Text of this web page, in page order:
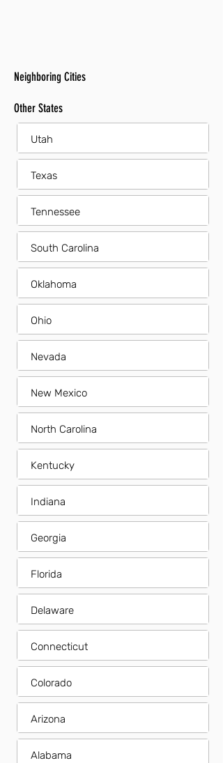
Neighboring Cities
Other States
Utah
Texas
Tennessee
South Carolina
Oklahoma
Ohio
Nevada
New Mexico
North Carolina
Kentucky
Indiana
Georgia
Florida
Delaware
Connecticut
Colorado
Arizona
Alabama